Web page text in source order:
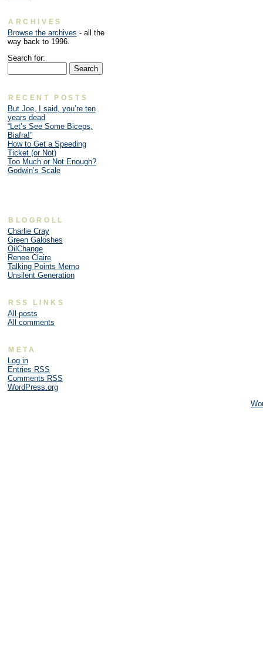
ARCHIVES
Browse the archives - all the
way back to 1996.
Search for:
RECENT POSTS
But Joe, I said, you’re ten
years dead
“Let’s See Some Biceps,
Biafra!”
How to Get a Speeding
Ticket (or Not)
Too Much or Not Enough?
Godwin’s Scale
BLOGROLL
Charlie Cray
Green Galoshes
OilChange
Renee Claire
Talking Points Memo
Unsilent Generation
RSS LINKS
All posts
All comments
META
Log in
Entries RSS
Comments RSS
WordPress.org